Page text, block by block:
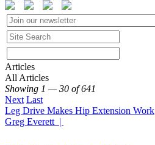
Articles
All Articles
Showing 1 — 30 of 641
Next Last
Leg Drive Makes Hip Extension Work
Greg Everett |